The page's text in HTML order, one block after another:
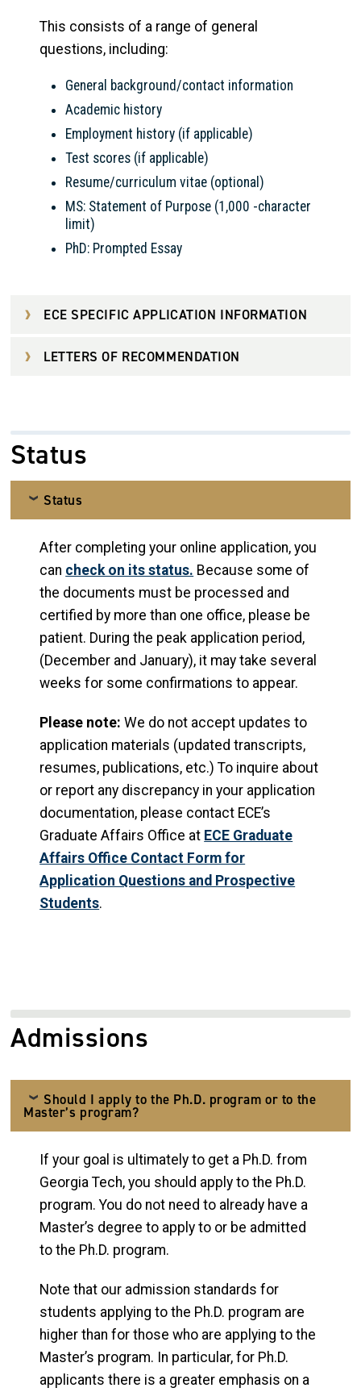
This consists of a range of general
questions, including:
General background/contact information
Academic history
Employment history (if applicable)
Test scores (if applicable)
Resume/curriculum vitae (optional)
MS: Statement of Purpose (1,000 -character
limit)
PhD: Prompted Essay
ECE SPECIFIC APPLICATION INFORMATION
LETTERS OF RECOMMENDATION
Status
Status
After completing your online application, you
can check on its status. Because some of
the documents must be processed and
certified by more than one office, please be
patient. During the peak application period,
(December and January), it may take several
weeks for some confirmations to appear.
Please note: We do not accept updates to
application materials (updated transcripts,
resumes, publications, etc.) To inquire about
or report any discrepancy in your application
documentation, please contact ECE’s
Graduate Affairs Office at ECE Graduate
Affairs Office Contact Form for
Application Questions and Prospective
Students.
Admissions
Should I apply to the Ph.D. program or to the
Master’s program?
If your goal is ultimately to get a Ph.D. from
Georgia Tech, you should apply to the Ph.D.
program. You do not need to already have a
Master’s degree to apply to or be admitted
to the Ph.D. program.
Note that our admission standards for
students applying to the Ph.D. program are
higher than for those who are applying to the
Master’s program. In particular, for Ph.D.
applicants there is a greater emphasis on a